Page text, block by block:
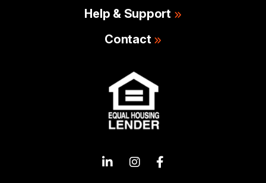
Help & Support
Contact